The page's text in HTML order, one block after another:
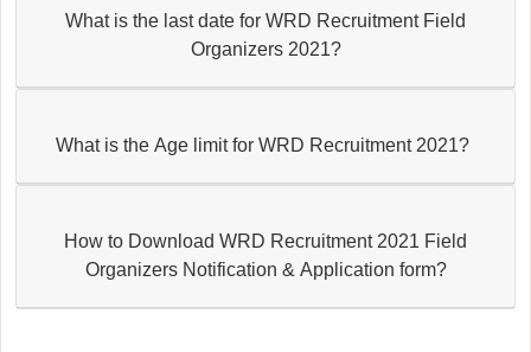
What is the last date for WRD Recruitment Field
Organizers 2021?
What is the Age limit for WRD Recruitment 2021?
How to Download WRD Recruitment 2021 Field
Organizers Notification & Application form?